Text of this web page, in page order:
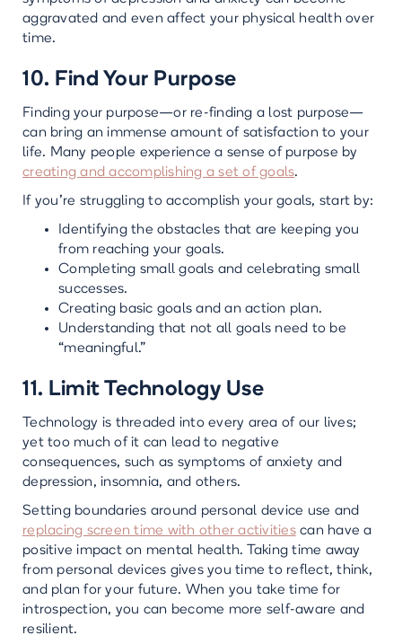
aggravated and even affect your physical health over
time.
10. Find Your Purpose
Finding your purpose—or re-finding a lost purpose—
can bring an immense amount of satisfaction to your
life. Many people experience a sense of purpose by
creating and accomplishing a set of goals.
If you’re struggling to accomplish your goals, start by:
Identifying the obstacles that are keeping you
from reaching your goals.
Completing small goals and celebrating small
successes.
Creating basic goals and an action plan.
Understanding that not all goals need to be
“meaningful.”
11. Limit Technology Use
Technology is threaded into every area of our lives;
yet too much of it can lead to negative
consequences, such as symptoms of anxiety and
depression, insomnia, and others.
Setting boundaries around personal device use and
replacing screen time with other activitiescan have a
positive impact on mental health. Taking time away
from personal devices gives you time to reflect, think,
and plan for your future. When you take time for
introspection, you can become more self-aware and
resilient.